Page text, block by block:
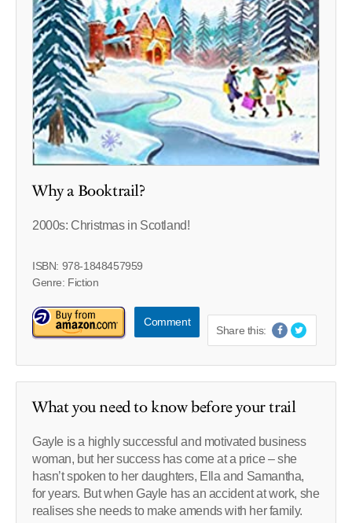
Why a Booktrail?
2000s: Christmas in Scotland!
ISBN: 978-1848457959
Genre: Fiction
Comment
Share this:
What you need to know before your trail
Gayle is a highly successful and motivated business
woman, but her success has come at a price – she
hasn’t spoken to her daughters, Ella and Samantha,
for years. But when Gayle has an accident at work, she
realises she needs to make amends with her family.